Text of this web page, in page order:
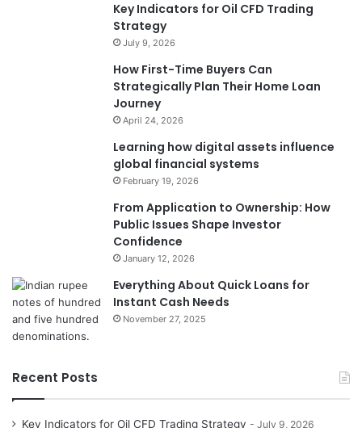
Key Indicators for Oil CFD Trading
Strategy
July 9, 2026
How First-Time Buyers Can
Strategically Plan Their Home Loan
Journey
April 24, 2026
Learning how digital assets influence
global financial systems
February 19, 2026
From Application to Ownership: How
Public Issues Shape Investor
Confidence
January 12, 2026
Everything About Quick Loans for
Instant Cash Needs
November 27, 2025
Recent Posts
Key Indicators for Oil CFD Trading Strategy July 9, 2026